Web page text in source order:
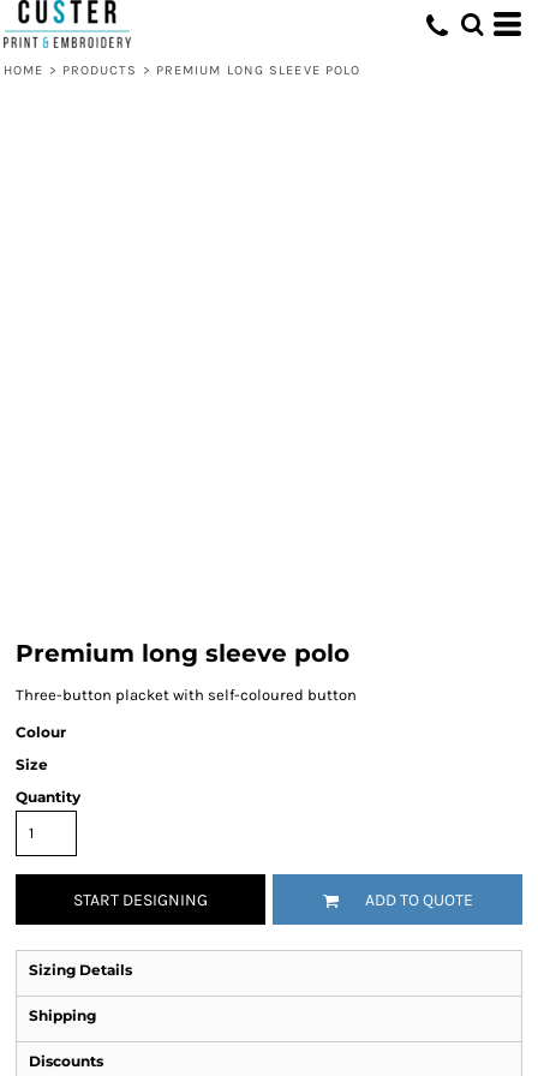
HOME > PRODUCTS > PREMIUM LONG SLEEVE POLO
Premium long sleeve polo
Three-button placket with self-coloured button
Colour
Size
Quantity
START DESIGNING ADD TO QUOTE
Sizing Details
Shipping
Discounts